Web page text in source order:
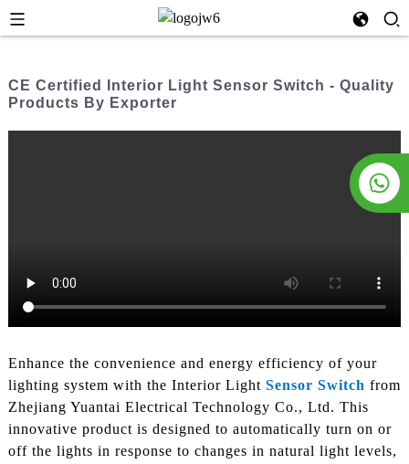
CE Certified Interior Light Sensor Switch - Quality
Products By Exporter
Enhance the convenience and energy efficiency of your
lighting system with the Interior Light Sensor Switch from
Zhejiang Yuantai Electrical Technology Co., Ltd. This
innovative product is designed to automatically turn on or
off the lights in response to changes in natural light levels,